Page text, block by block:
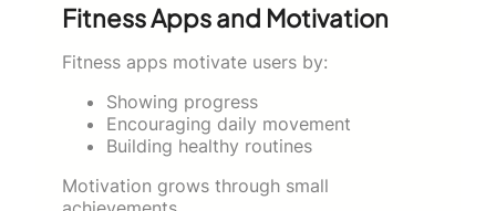
Fitness Apps and Motivation
Fitness apps motivate users by:
Showing progress
Encouraging daily movement
Building healthy routines
Motivation grows through small